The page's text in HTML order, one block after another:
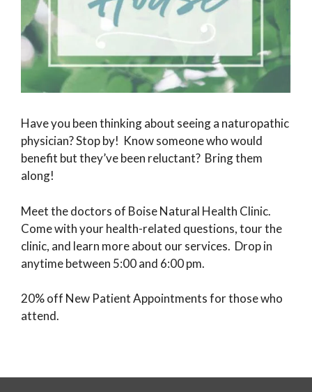
Have you been thinking about seeing a naturopathic
physician? Stop by! Know someone who would
benefit but they’ve been reluctant? Bring them
along!
Meet the doctors of Boise Natural Health Clinic.
Come with your health-related questions, tour the
clinic, and learn more about our services. Drop in
anytime between 5:00 and 6:00 pm.
20% off New Patient Appointments for those who
attend.